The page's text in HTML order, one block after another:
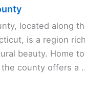
located along
is a region
beauty. Home
county offers a